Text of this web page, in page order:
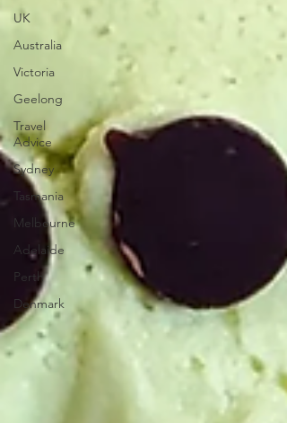
UK
Australia
Victoria
Geelong
Travel
Advice
Sydney
Tasmania
Melbourne
Adelaide
Perth
Denmark